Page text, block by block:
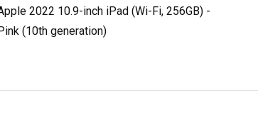
2022 10.9-inch iPad (Wi-Fi, 256GB) -
(10th generation)